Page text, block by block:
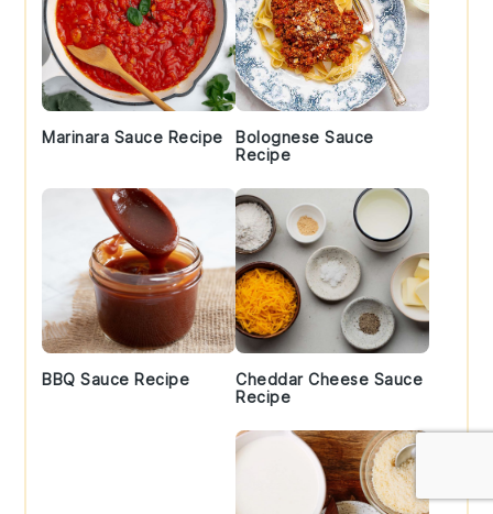
Marinara Sauce Recipe
Bolognese Sauce
Recipe
BBQ Sauce Recipe
Cheddar Cheese Sauce
Recipe